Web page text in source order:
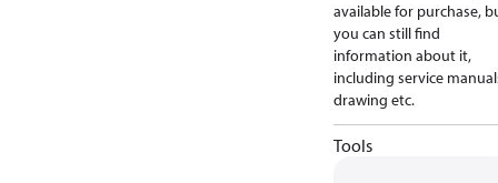
available for purchase,
you can still find
information about it,
including service
drawing etc.
Tools